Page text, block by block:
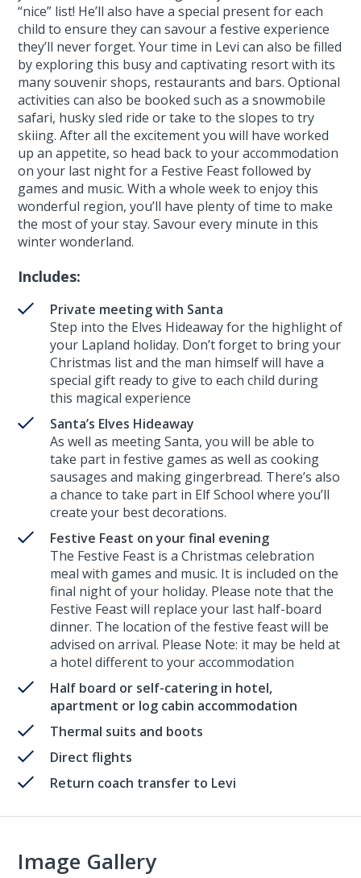
“nice” list! He’ll also have a special present for each
child to ensure they can savour a festive experience
they’ll never forget. Your time in Levi can also be filled
by exploring this busy and captivating resort with its
many souvenir shops, restaurants and bars. Optional
activities can also be booked such as a snowmobile
safari, husky sled ride or take to the slopes to try
skiing. After all the excitement you will have worked
up an appetite, so head back to your accommodation
on your last night for a Festive Feast followed by
games and music. With a whole week to enjoy this
wonderful region, you’ll have plenty of time to make
the most of your stay. Savour every minute in this
winter wonderland.
Includes:
Private meeting with Santa
Step into the Elves Hideaway for the highlight of
your Lapland holiday. Don’t forget to bring your
Christmas list and the man himself will have a
special gift ready to give to each child during
this magical experience
Santa’s Elves Hideaway
As well as meeting Santa, you will be able to
take part in festive games as well as cooking
sausages and making gingerbread. There’s also
a chance to take part in Elf School where you’ll
create your best decorations.
Festive Feast on your final evening
The Festive Feast is a Christmas celebration
meal with games and music. It is included on the
final night of your holiday. Please note that the
Festive Feast will replace your last half-board
dinner. The location of the festive feast will be
advised on arrival. Please Note: it may be held at
a hotel different to your accommodation
Half board or self-catering in hotel,
apartment or log cabin accommodation
Thermal suits and boots
Direct flights
Return coach transfer to Levi
Image Gallery